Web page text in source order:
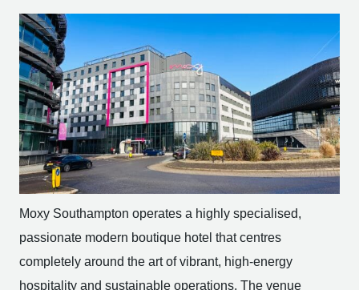
Moxy Southampton operates a highly specialised,
passionate modern boutique hotel that centres
completely around the art of vibrant, high-energy
hospitality and sustainable operations. The venue